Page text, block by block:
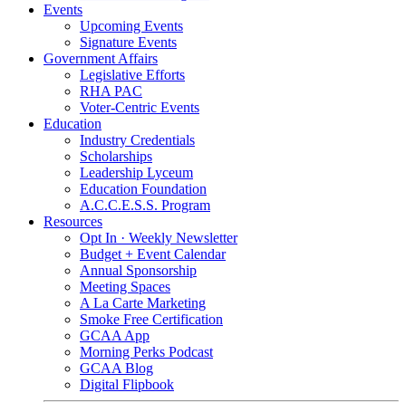
Events
Upcoming Events
Signature Events
Government Affairs
Legislative Efforts
RHA PAC
Voter-Centric Events
Education
Industry Credentials
Scholarships
Leadership Lyceum
Education Foundation
A.C.C.E.S.S. Program
Resources
Opt In · Weekly Newsletter
Budget + Event Calendar
Annual Sponsorship
Meeting Spaces
A La Carte Marketing
Smoke Free Certification
GCAA App
Morning Perks Podcast
GCAA Blog
Digital Flipbook